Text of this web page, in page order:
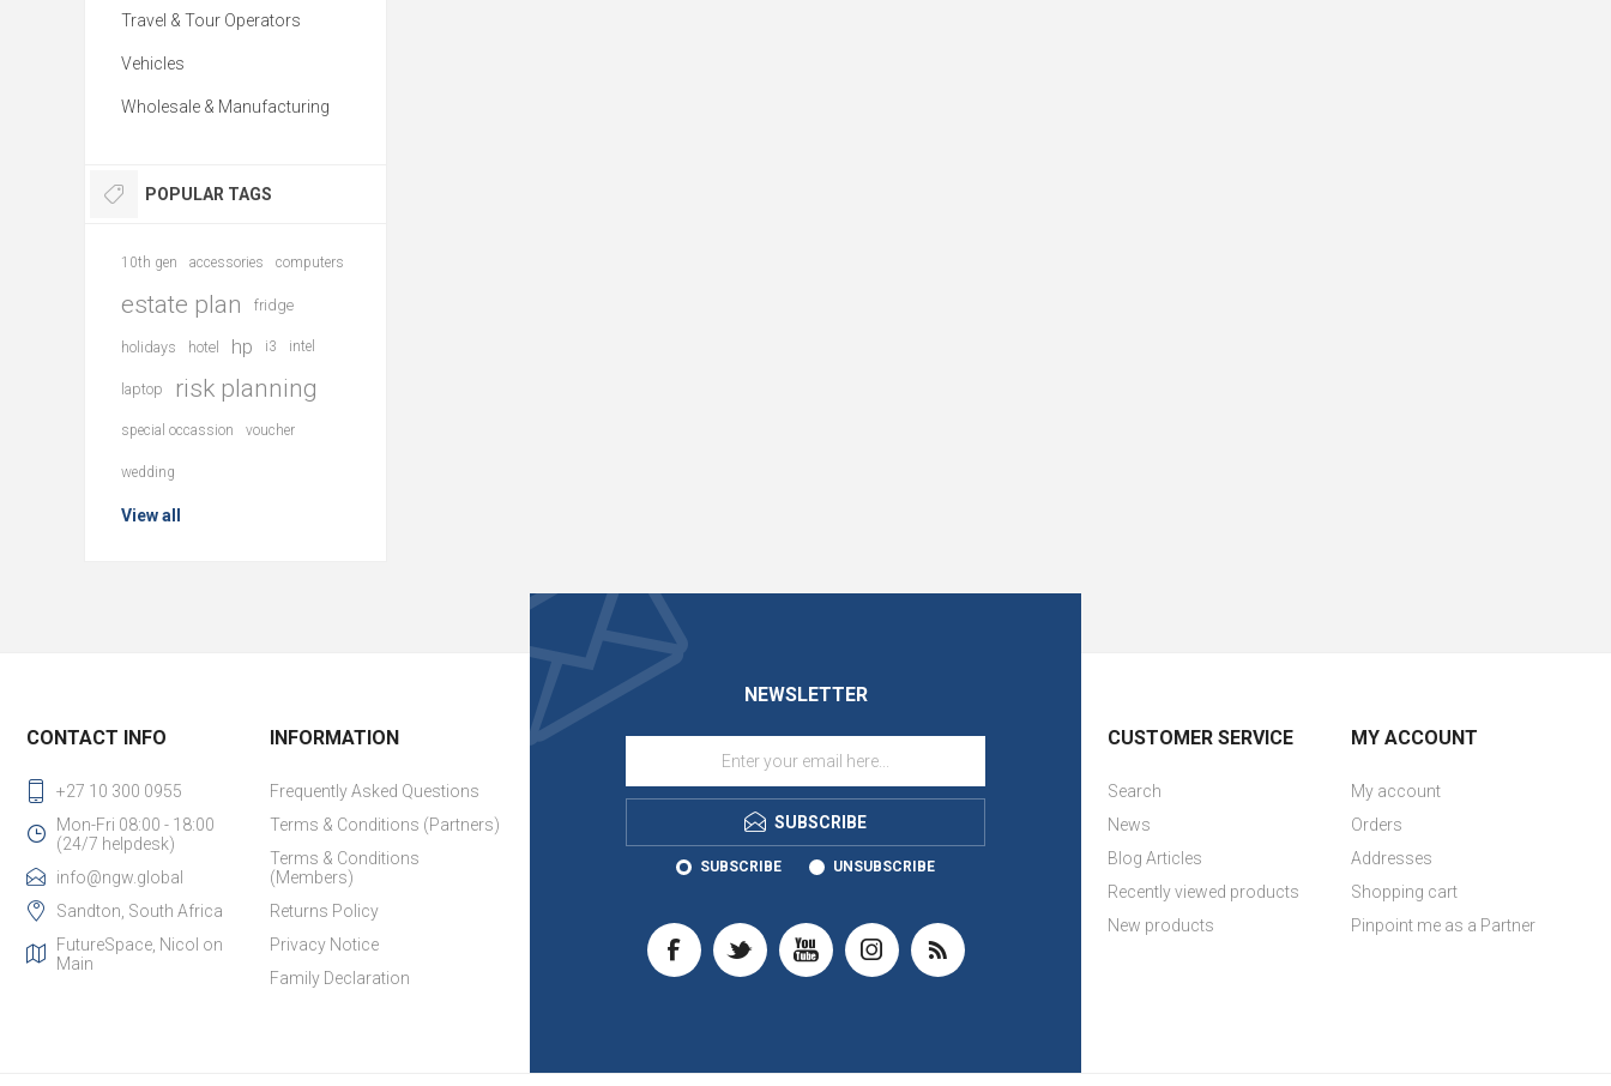
Travel & Tour Operators
Vehicles
Wholesale & Manufacturing
POPULAR TAGS
10th gen accessories computers
estate plan fridge
holidays hotel hp i3 intel
laptop risk planning
special occassion voucher
wedding
View all
NEWSLETTER
SUBSCRIBE
SUBSCRIBE UNSUBSCRIBE
CONTACT INFO
+27 10 300 0955
Mon-Fri 08:00 - 18:00
(24/7 helpdesk)
info@ngw.global
Sandton, South Africa
FutureSpace, Nicol on
Main
INFORMATION
Frequently Asked Questions
Terms & Conditions (Partners)
Terms & Conditions
(Members)
Returns Policy
Privacy Notice
Family Declaration
CUSTOMER SERVICE
Search
News
Blog Articles
Recently viewed products
New products
MY ACCOUNT
My account
Orders
Addresses
Shopping cart
Pinpoint me as a Partner